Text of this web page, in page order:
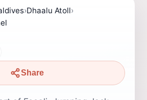
›Dhaalu Atoll›
Share